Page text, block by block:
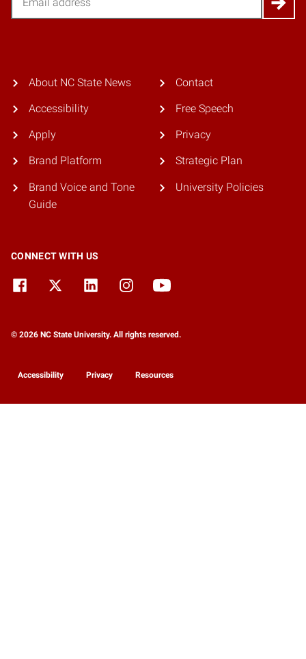
About NC State News
Accessibility
Apply
Brand Platform
Brand Voice and Tone
Guide
Contact
Free Speech
Privacy
Strategic Plan
University Policies
CONNECT WITH US
© 2026 NC State University. All rights reserved.
Accessibility Privacy Resources